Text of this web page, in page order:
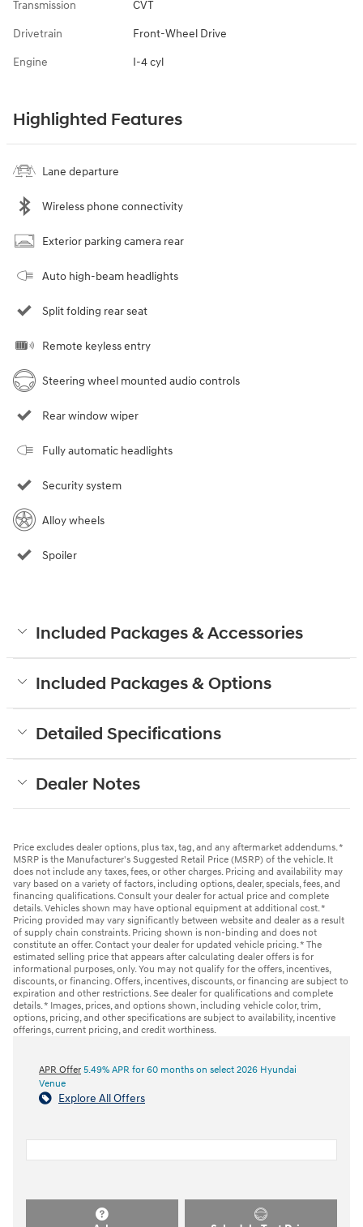
Transmission CVT
Drivetrain Front-Wheel Drive
Engine I-4 cyl
Highlighted Features
Lane departure
Wireless phone connectivity
Exterior parking camera rear
Auto high-beam headlights
Split folding rear seat
Remote keyless entry
Steering wheel mounted audio controls
Rear window wiper
Fully automatic headlights
Security system
Alloy wheels
Spoiler
Included Packages & Accessories
Included Packages & Options
Detailed Specifications
Dealer Notes
Price excludes dealer options, plus tax, tag, and any aftermarket addendums. *
MSRP is the Manufacturer's Suggested Retail Price (MSRP) of the vehicle. It
does not include any taxes, fees, or other charges. Pricing and availability may
vary based on a variety of factors, including options, dealer, specials, fees, and
financing qualifications. Consult your dealer for actual price and complete
details. Vehicles shown may have optional equipment at additional cost. *
Pricing provided may vary significantly between website and dealer as a result
of supply chain constraints. Pricing shown is non-binding and does not
constitute an offer. Contact your dealer for updated vehicle pricing. * The
estimated selling price that appears after calculating dealer offers is for
informational purposes, only. You may not qualify for the offers, incentives,
discounts, or financing. Offers, incentives, discounts, or financing are subject to
expiration and other restrictions. See dealer for qualifications and complete
details. * Images, prices, and options shown, including vehicle color, trim,
options, pricing, and other specifications are subject to availability, incentive
offerings, current pricing, and credit worthiness.
APR Offer 5.49% APR for 60 months on select 2026 Hyundai
Venue
Explore All Offers